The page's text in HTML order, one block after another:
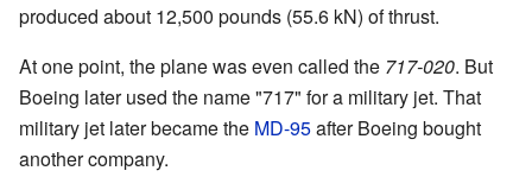
produced about 12,500 pounds (55.6 kN) of thrust.
At one point, the plane was even called the 717-020. But
Boeing later used the name "717" for a military jet. That
military jet later became the MD-95after Boeing bought
another company.